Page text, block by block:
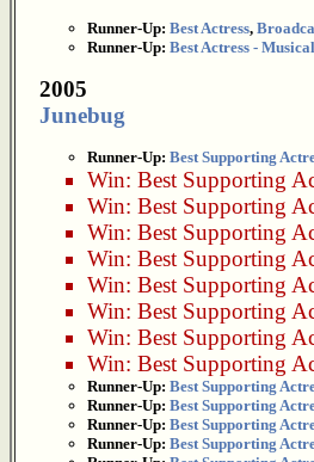
Runner-Up: Best Actress,
Runner-Up: Best Actress -
2005
Junebug
Runner-Up: Best Supporting
Win: Best Supporting
Win: Best Supporting
Win: Best Supporting
Win: Best Supporting
Win: Best Supporting
Win: Best Supporting
Win: Best Supporting
Win: Best Supporting
Runner-Up: Best Supporting
Runner-Up: Best Supporting
Runner-Up: Best Supporting
Runner-Up: Best Supporting